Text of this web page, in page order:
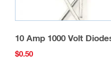
10 Amp 1000 Volt
$0.50